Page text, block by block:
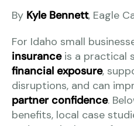
By Kyle Bennett, Eagle
For Idaho small
insuranceis a practical
financial exposure,
disruptions, and can
partner confidence.
benefits, local case